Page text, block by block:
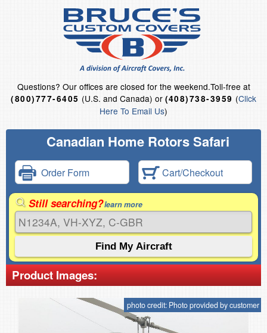
Questions? Our offices are closed for the weekend.Toll-free at
(800)777-6405 (U.S. and Canada) or (408)738-3959 (Click
Here To Email Us)
Canadian Home Rotors Safari
Order Form Cart/Checkout
Still searching?learn more
Product Images:
photo credit: Photo provided by customer